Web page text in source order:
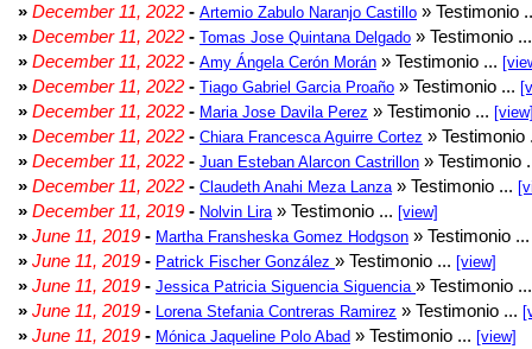
» December 11, 2022 - Artemio Zabulo Naranjo Castillo » Testimonio
» December 11, 2022 - Tomas Jose Quintana Delgado » Testimonio
» December 11, 2022 - Amy Ángela Cerón Morán » Testimonio ...
» December 11, 2022 - Tiago Gabriel Garcia Proaño » Testimonio ...
» December 11, 2022 - Maria Jose Davila Perez » Testimonio ...
» December 11, 2022 - Chiara Francesca Aguirre Cortez »
» December 11, 2022 - Juan Esteban Alarcon Castrillon » Testimonio
» December 11, 2022 - Claudeth Anahi Meza Lanza » Testimonio ...
» December 11, 2019 - Nolvin Lira » Testimonio ... [view]
» June 11, 2019 - Martha Fransheska Gomez Hodgson » Testimonio
» June 11, 2019 - Patrick Fischer González » Testimonio ... [view]
» June 11, 2019 - Jessica Patricia Siguencia Siguencia » Testimonio
» June 11, 2019 - Lorena Stefania Contreras Ramirez » Testimonio ...
» June 11, 2019 - Mónica Jaqueline Polo Abad » Testimonio ... [view]